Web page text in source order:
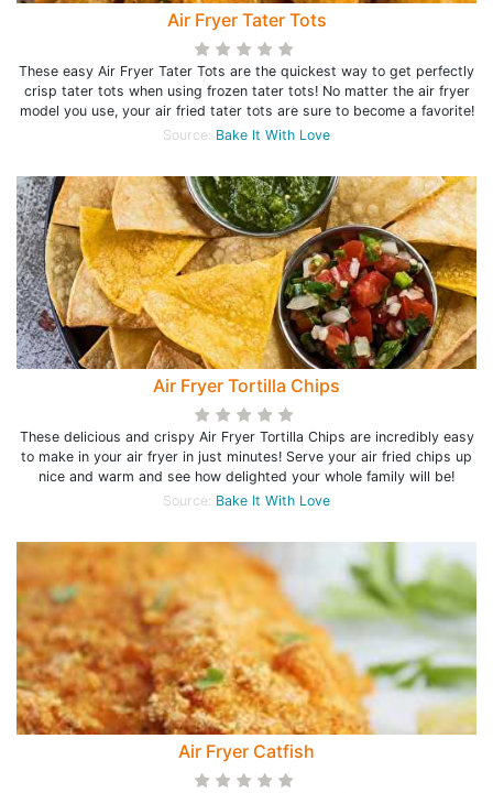
Air Fryer Tater Tots
These easy Air Fryer Tater Tots are the quickest way to get perfectly
crisp tater tots when using frozen tater tots! No matter the air fryer
model you use, your air fried tater tots are sure to become a favorite!
Source: Bake It With Love
Air Fryer Tortilla Chips
These delicious and crispy Air Fryer Tortilla Chips are incredibly easy
to make in your air fryer in just minutes! Serve your air fried chips up
nice and warm and see how delighted your whole family will be!
Source: Bake It With Love
Air Fryer Catfish